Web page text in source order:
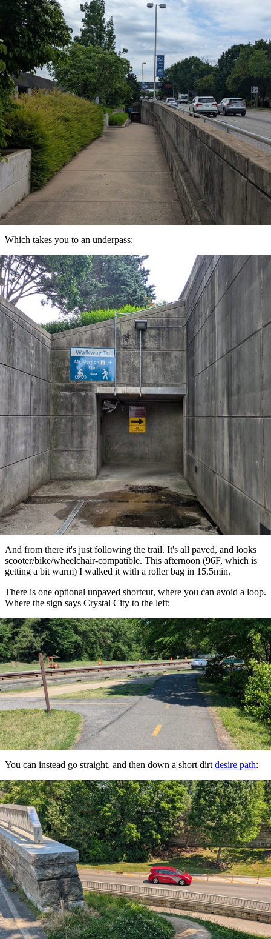
Which takes you to an underpass:
And from there it's just following the trail. It's all paved, and looks
scooter/bike/wheelchair-compatible. This afternoon (96F, which is
getting a bit warm) I walked it with a roller bag in 15.5min.
There is one optional unpaved shortcut, where you can avoid a loop.
Where the sign says Crystal City to the left:
You can instead go straight, and then down a short dirt desire path: